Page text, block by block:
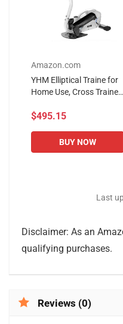
Amazon.com
YHM Elliptical Traine for
Home Use, Cross Trainer
Use, Stepper and
$495.15
BUY NOW
Last
Disclaimer: As an
qualifying purchases.
Reviews (0)